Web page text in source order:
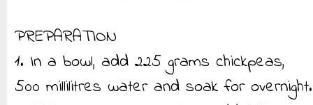
PREPARATION
1. In a bowl, add 225 grams chickpeas,
500 millilitres water and soak for overnight.